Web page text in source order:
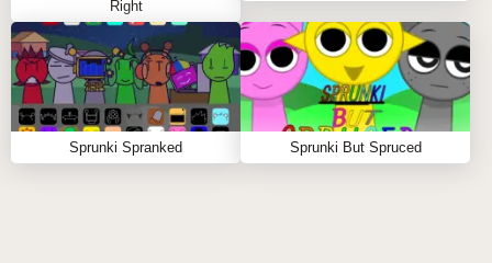
Right
Sprunki Spranked Sprunki But Spruced